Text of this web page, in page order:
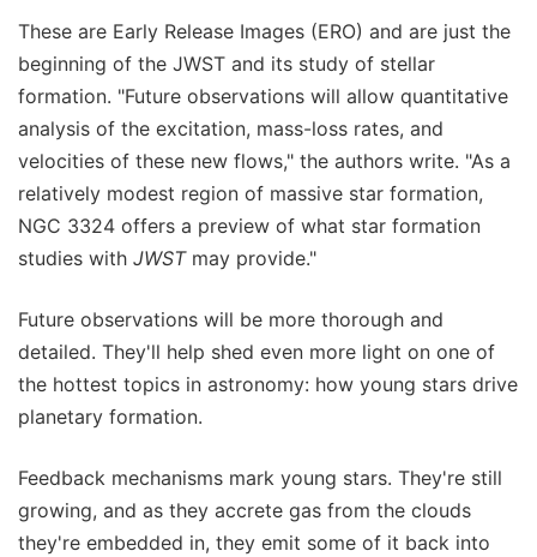
These are Early Release Images (ERO) and are just the
beginning of the JWST and its study of stellar
formation. "Future observations will allow quantitative
analysis of the excitation, mass-loss rates, and
velocities of these new flows," the authors write. "As a
relatively modest region of massive star formation,
NGC 3324 offers a preview of what star formation
studies with JWSTmay provide."
Future observations will be more thorough and
detailed. They'll help shed even more light on one of
the hottest topics in astronomy: how young stars drive
planetary formation.
Feedback mechanisms mark young stars. They're still
growing, and as they accrete gas from the clouds
they're embedded in, they emit some of it back into